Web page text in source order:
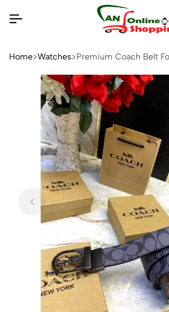
Home Watches Premium Coach Belt